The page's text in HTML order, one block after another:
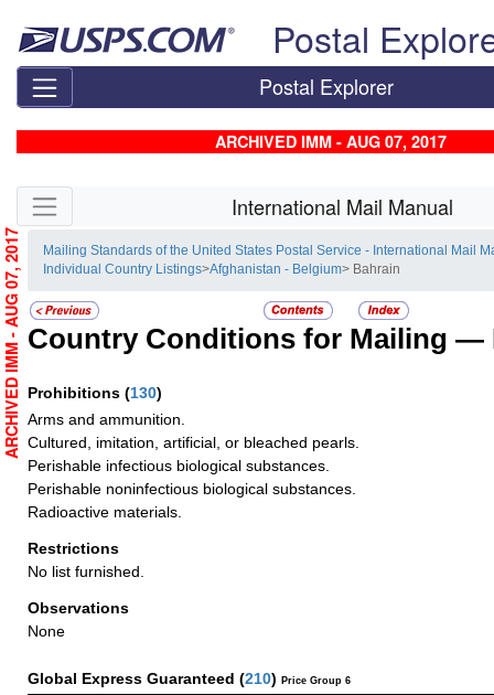
Postal
Postal Explorer
ARCHIVED IMM - AUG 07, 2017
Skip side navigation International Mail Manual
Mailing Standards of the United States Postal Service - International Mail
Individual Country Listings>Afghanistan - Belgium> Bahrain
Country Conditions for Mailing —
Prohibitions (130)
Arms and ammunition.
Cultured, imitation, artificial, or bleached pearls.
Perishable infectious biological substances.
Perishable noninfectious biological substances.
Radioactive materials.
Restrictions
No list furnished.
Observations
None
Global Express Guaranteed (210) Price Group 6
ARCHIVED IMM - AUG 07, 2017